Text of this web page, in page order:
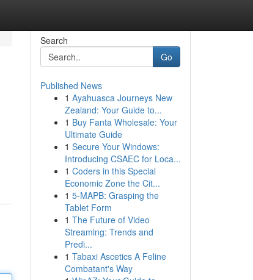
Search
Go
Published News
1 Ayahuasca Journeys New
Zealand: Your Guide to...
1 Buy Fanta Wholesale: Your
Ultimate Guide
1 Secure Your Windows:
Introducing CSAEC for Loca...
1 Coders in this Special
Economic Zone the Cit...
1 5-MAPB: Grasping the
Tablet Form
1 The Future of Video
Streaming: Trends and
Predi...
1 Tabaxi Ascetics A Feline
Combatant's Way